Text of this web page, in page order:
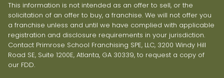
This information is not intended as an offer to sell, or the
solicitation of an offer to buy, a franchise. We will not offer you
a franchise unless and until we have complied with applicable
registration and disclosure requirements in your jurisdiction.
Contact Primrose School Franchising SPE, LLC, 3200 Windy Hill
Road SE, Suite 1200E, Atlanta, GA 30339, to request a copy of
our FDD.